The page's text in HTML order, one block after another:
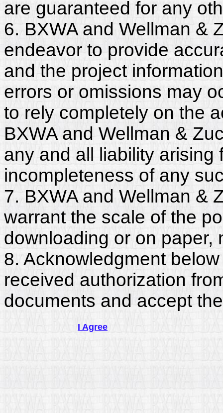
are guaranteed for any
6. BXWA and Wellman &
endeavor to provide
and the project
errors or omissions may
to rely completely on the
BXWA and Wellman &
any and all liability arising
incompleteness of any
7. BXWA and Wellman &
warrant the scale of the
downloading or on paper,
8. Acknowledgment
received authorization
documents and accept
I Agree